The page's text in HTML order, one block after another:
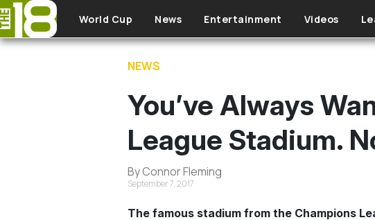
Skip to main content
World Cup News Entertainment Videos
NEWS
You’ve Always
League Stadium.
By Connor Fleming
September 7, 2017
The famous stadium from the Champions